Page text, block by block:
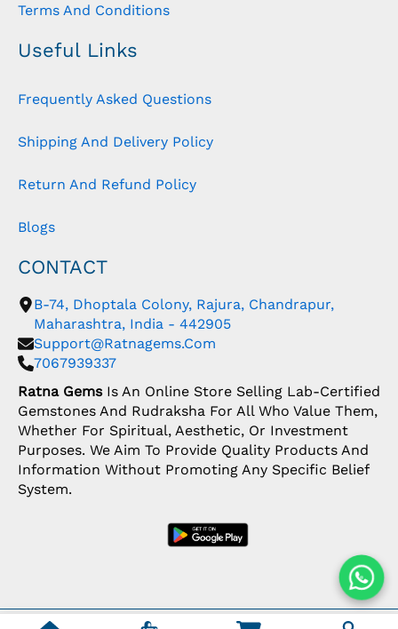
Terms And Conditions
Useful Links
Frequently Asked Questions
Shipping And Delivery Policy
Return And Refund Policy
Blogs
CONTACT
B-74, Dhoptala Colony, Rajura, Chandrapur,
Maharashtra, India - 442905
Support@ratnagems.com
7067939337
Ratna GemsIs An Online Store Selling Lab-Certified
Gemstones And Rudraksha For All Who Value Them,
Whether For Spiritual, Aesthetic, Or Investment
Purposes. We Aim To Provide Quality Products And
Information Without Promoting Any Specific Belief
System.
Copyright: © 2026 Ratna Gems | India's Most